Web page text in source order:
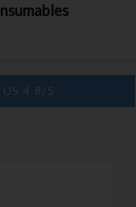
US 4.8/5